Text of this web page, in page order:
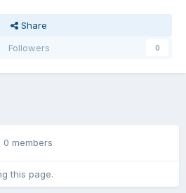
Share
Followers
0
0 members
this page.